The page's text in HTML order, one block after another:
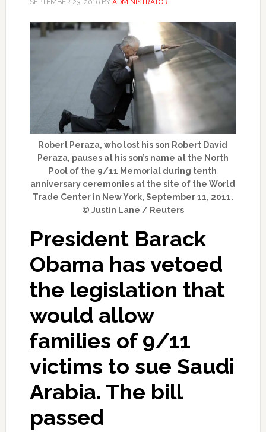
Robert Peraza, who lost his son Robert David
Peraza, pauses at his son’s name at the North
Pool of the 9/11 Memorial during tenth
anniversary ceremonies at the site of the World
Trade Center in New York, September 11, 2011.
© Justin Lane / Reuters
President Barack
Obama has vetoed
the legislation that
would allow
families of 9/11
victims to sue Saudi
Arabia. The bill
passed